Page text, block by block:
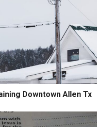
Downtown Allen Tx